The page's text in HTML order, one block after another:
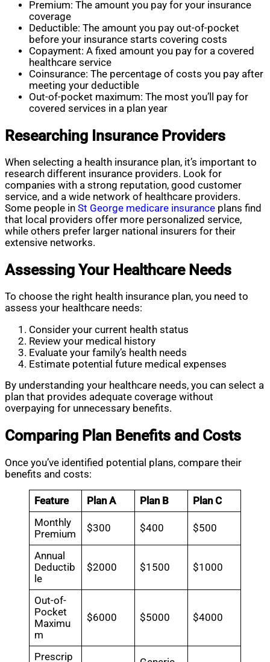
Premium: The amount you pay for your insurance
coverage
Deductible: The amount you pay out-of-pocket
before your insurance starts covering costs
Copayment: A fixed amount you pay for a covered
healthcare service
Coinsurance: The percentage of costs you pay after
meeting your deductible
Out-of-pocket maximum: The most you’ll pay for
covered services in a plan year
Researching Insurance Providers
When selecting a health insurance plan, it’s important to
research different insurance providers. Look for
companies with a strong reputation, good customer
service, and a wide network of healthcare providers.
Some people in St George medicare insurance plans find
that local providers offer more personalized service,
while others prefer larger national insurers for their
extensive networks.
Assessing Your Healthcare Needs
To choose the right health insurance plan, you need to
assess your healthcare needs:
Consider your current health status
Review your medical history
Evaluate your family’s health needs
Estimate potential future medical expenses
By understanding your healthcare needs, you can select a
plan that provides adequate coverage without
overpaying for unnecessary benefits.
Comparing Plan Benefits and Costs
Once you’ve identified potential plans, compare their
benefits and costs:
Feature Plan A Plan B
Plan C
Monthly
Premium
$300 $400 $500
Annual
Deductib
le
$2000 $1500 $1000
Out-of-
Pocket
Maximu
m
$6000 $5000 $4000
Prescrip